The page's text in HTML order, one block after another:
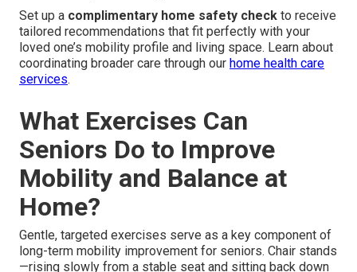
Set up a complimentary home safety check to receive
tailored recommendations that fit perfectly with your
loved one’s mobility profile and living space. Learn about
coordinating broader care through our home health care
services.
What Exercises Can
Seniors Do to Improve
Mobility and Balance at
Home?
Gentle, targeted exercises serve as a key component of
long-term mobility improvement for seniors. Chair stands
—rising slowly from a stable seat and sitting back down